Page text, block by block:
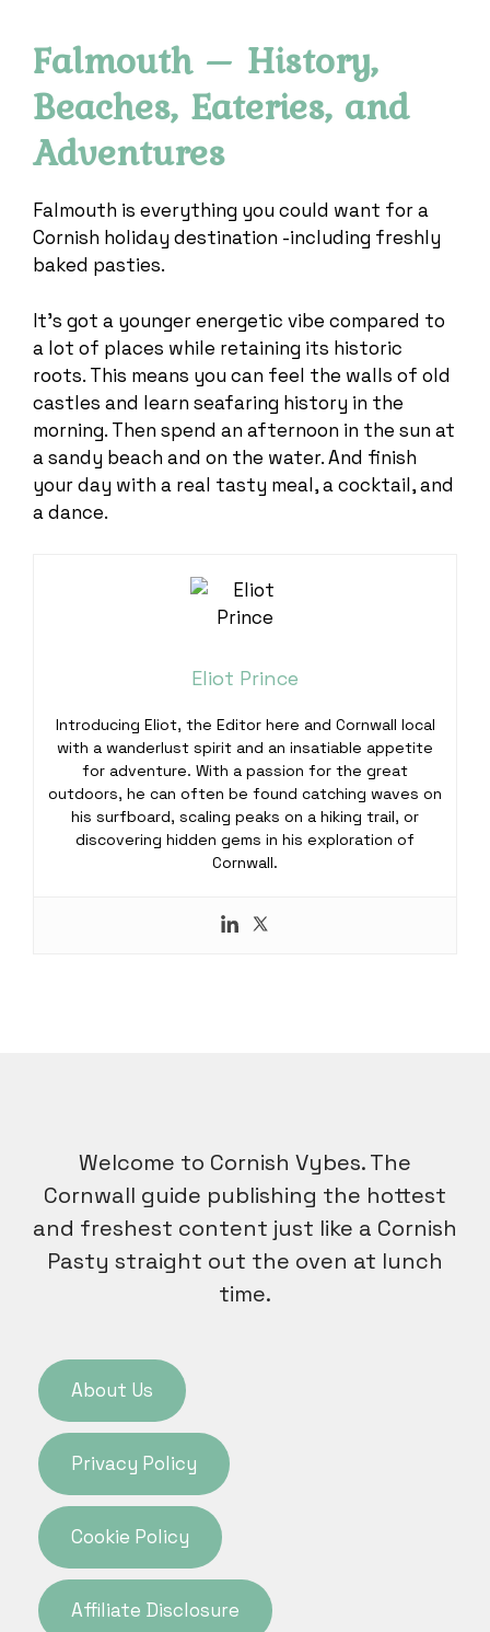
Falmouth – History,
Beaches, Eateries, and
Adventures
Falmouth is everything you could want for a
Cornish holiday destination -including freshly
baked pasties.
It’s got a younger energetic vibe compared to
a lot of places while retaining its historic
roots. This means you can feel the walls of old
castles and learn seafaring history in the
morning. Then spend an afternoon in the sun at
a sandy beach and on the water. And finish
your day with a real tasty meal, a cocktail, and
a dance.
Eliot Prince
Introducing Eliot, the Editor here and Cornwall local
with a wanderlust spirit and an insatiable appetite
for adventure. With a passion for the great
outdoors, he can often be found catching waves on
his surfboard, scaling peaks on a hiking trail, or
discovering hidden gems in his exploration of
Cornwall.
Welcome to Cornish Vybes. The
Cornwall guide publishing the hottest
and freshest content just like a Cornish
Pasty straight out the oven at lunch
time.
About Us
Privacy Policy
Cookie Policy
Affiliate Disclosure